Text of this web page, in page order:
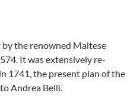
the renowned Maltese
It was extensively re-
1741, the present plan of the
Andrea Belli.